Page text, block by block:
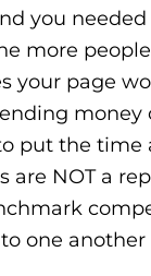
you
more
your page
money
put the
are NOT a
one